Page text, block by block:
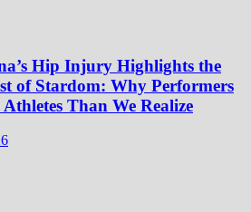
Hip Injury Highlights the
of Stardom: Why Performers
Than We Realize